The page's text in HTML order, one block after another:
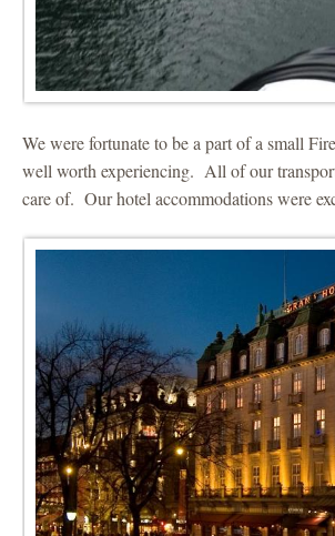
We were fortunate to be a part of a small
well worth experiencing. All of our
care of. Our hotel accommodations were